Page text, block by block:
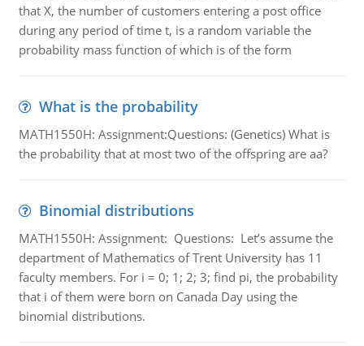
that X, the number of customers entering a post office
during any period of time t, is a random variable the
probability mass function of which is of the form
What is the probability
MATH1550H: Assignment:Questions: (Genetics) What is
the probability that at most two of the offspring are aa?
Binomial distributions
MATH1550H: Assignment: Questions: Let’s assume the
department of Mathematics of Trent University has 11
faculty members. For i = 0; 1; 2; 3; find pi, the probability
that i of them were born on Canada Day using the
binomial distributions.